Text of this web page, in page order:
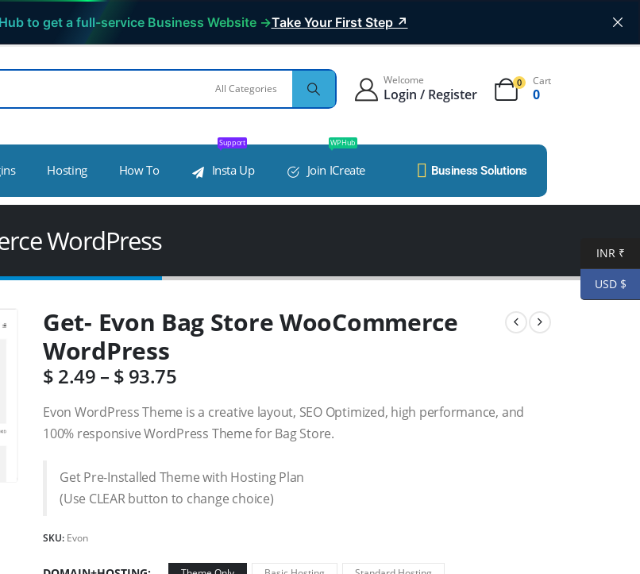
to get a full-service Business Website →Take Your First Step ↗
Welcome
Login / Register
0 Cart
0
Hosting How To Insta Up
Support
Join ICreate
WP Hub
Business Solutions
WordPress
Get- Evon Bag Store WooCommerce
WordPress
$ 2.49 – $ 93.75
Evon WordPress Theme is a creative layout, SEO Optimized, high performance, and
100% responsive WordPress Theme for Bag Store.
Get Pre-Installed Theme with Hosting Plan
(Use CLEAR button to change choice)
SKU: Evon
INR ₹
USD $